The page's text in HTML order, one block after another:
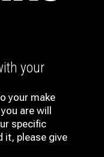
your
your make
are will
specific
it, please give